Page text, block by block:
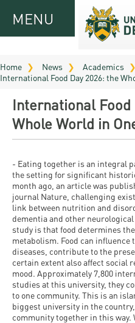
MENUMENU
APPLICANTS
UD
Guide
2026
Tutoring
Seminar
Study
Programs
Application
and
admission
Scholarships
FOR
CURRENT
STUDENTS
Registrar’s
office
Downloads
Timetables
Bulletins
University
calendars
Rules and
RESEARCH
Research
and
Publication
UD Talent
programs
Technology
Transfer
Research
ABOUT
UD
Campuses
and
Faculties
Organization
Strategy
Accreditation
PRACTICAL
INFO AND
CONTACTS
Contacts
and
opening
hours
FRESHMAN
INFO
SEE
MORE
Home News
Academics
International Food Day 2026: the
International Food
Whole World in
- Eating together is an integral
the setting for significant
month ago, an article was
journal Nature, challenging
link between nutrition and
dementia and other
study is that food determines
metabolism. Food can influence
diseases, contribute to the
certain extent also affect social
mood. Approximately 7,800
studies at this university, they
to one community. This is an
biggest university in the
community together in this way.